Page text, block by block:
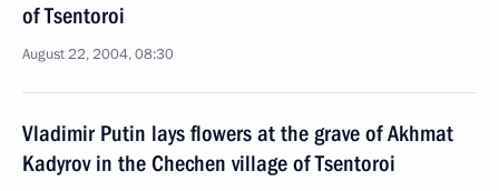
of Tsentoroi
August 22, 2004, 08:30
Vladimir Putin lays flowers at the grave of Akhmat
Kadyrov in the Chechen village of Tsentoroi